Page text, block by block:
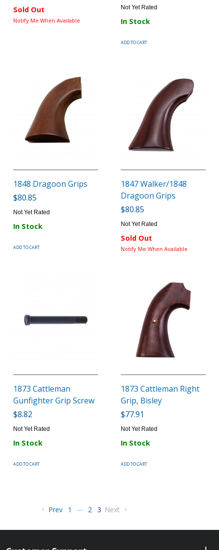
Sold Out
Notify Me When Available
Not Yet Rated
In Stock
ADD TO CART
1848 Dragoon Grips
$80.85
Not Yet Rated
In Stock
ADD TO CART
1847 Walker/1848
Dragoon Grips
$80.85
Not Yet Rated
Sold Out
Notify Me When Available
1873 Cattleman
Gunfighter Grip Screw
$8.82
Not Yet Rated
In Stock
ADD TO CART
1873 Cattleman Right
Grip, Bisley
$77.91
Not Yet Rated
In Stock
ADD TO CART
Prev 1 … 2 3 Next